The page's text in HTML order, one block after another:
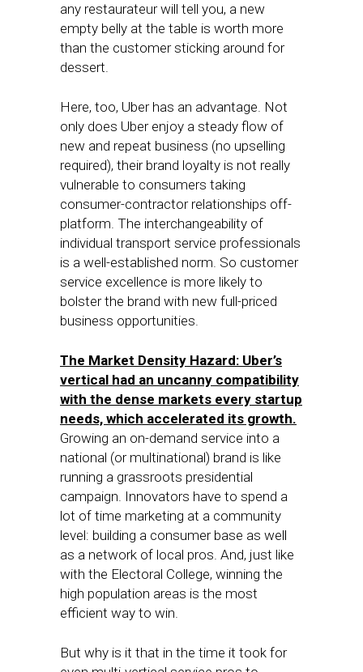
any restaurateur will tell you, a new
empty belly at the table is worth more
than the customer sticking around for
dessert.
Here, too, Uber has an advantage. Not
only does Uber enjoy a steady flow of
new and repeat business (no upselling
required), their brand loyalty is not really
vulnerable to consumers taking
consumer-contractor relationships off-
platform. The interchangeability of
individual transport service professionals
is a well-established norm. So customer
service excellence is more likely to
bolster the brand with new full-priced
business opportunities.
The Market Density Hazard: Uber’s
vertical had an uncanny compatibility
with the dense markets every startup
needs, which accelerated its growth.
Growing an on-demand service into a
national (or multinational) brand is like
running a grassroots presidential
campaign. Innovators have to spend a
lot of time marketing at a community
level: building a consumer base as well
as a network of local pros. And, just like
with the Electoral College, winning the
high population areas is the most
efficient way to win.
But why is it that in the time it took for